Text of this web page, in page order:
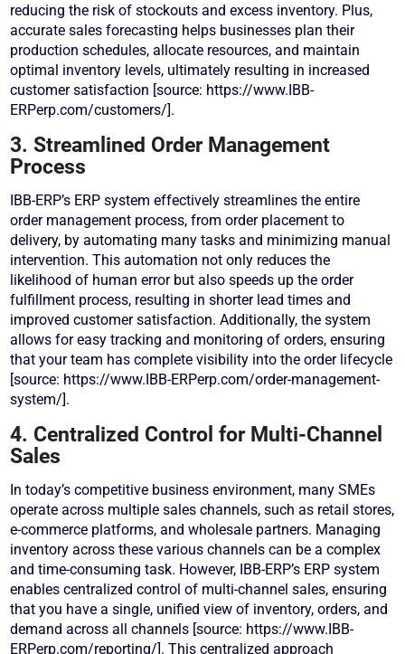
reducing the risk of stockouts and excess inventory. Plus,
accurate sales forecasting helps businesses plan their
production schedules, allocate resources, and maintain
optimal inventory levels, ultimately resulting in increased
customer satisfaction [source: https://www.IBB-
ERPerp.com/customers/].
3. Streamlined Order Management
Process
IBB-ERP’s ERP system effectively streamlines the entire
order management process, from order placement to
delivery, by automating many tasks and minimizing manual
intervention. This automation not only reduces the
likelihood of human error but also speeds up the order
fulfillment process, resulting in shorter lead times and
improved customer satisfaction. Additionally, the system
allows for easy tracking and monitoring of orders, ensuring
that your team has complete visibility into the order lifecycle
[source: https://www.IBB-ERPerp.com/order-management-
system/].
4. Centralized Control for Multi-Channel
Sales
In today’s competitive business environment, many SMEs
operate across multiple sales channels, such as retail stores,
e-commerce platforms, and wholesale partners. Managing
inventory across these various channels can be a complex
and time-consuming task. However, IBB-ERP’s ERP system
enables centralized control of multi-channel sales, ensuring
that you have a single, unified view of inventory, orders, and
demand across all channels [source: https://www.IBB-
ERPerp.com/reporting/]. This centralized approach